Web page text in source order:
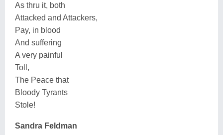
As thru it, both
Attacked and Attackers,
Pay, in blood
And suffering
A very painful
Toll,
The Peace that
Bloody Tyrants
Stole!
Sandra Feldman